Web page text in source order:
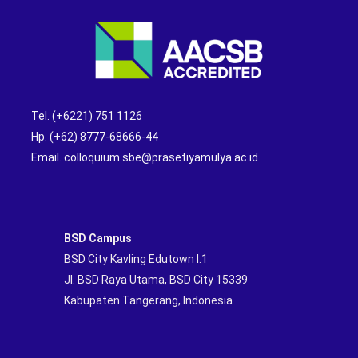
Tel. (+6221) 751 1126
Hp. (+62) 8777-68666-44
Email. colloquium.sbe@prasetiyamulya.ac.id
BSD Campus
BSD City Kavling Edutown I.1
Jl. BSD Raya Utama, BSD City 15339
Kabupaten Tangerang, Indonesia